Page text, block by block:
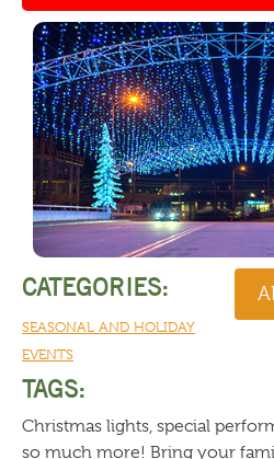
CATEGORIES:
SEASONAL AND HOLIDAY
EVENTS
TAGS:
Christmas lights, special
so much more! Bring your